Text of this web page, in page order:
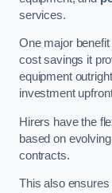
services.
One major
cost savings it
equipment
investment
Hirers have the
based on
contracts.
This also